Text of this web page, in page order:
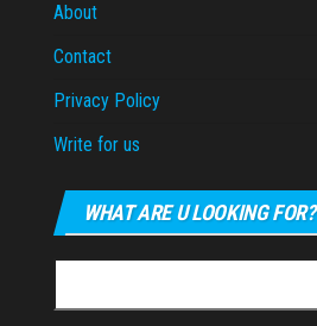
About
Contact
Privacy Policy
Write for us
WHAT ARE U LOOKING FOR?
for: